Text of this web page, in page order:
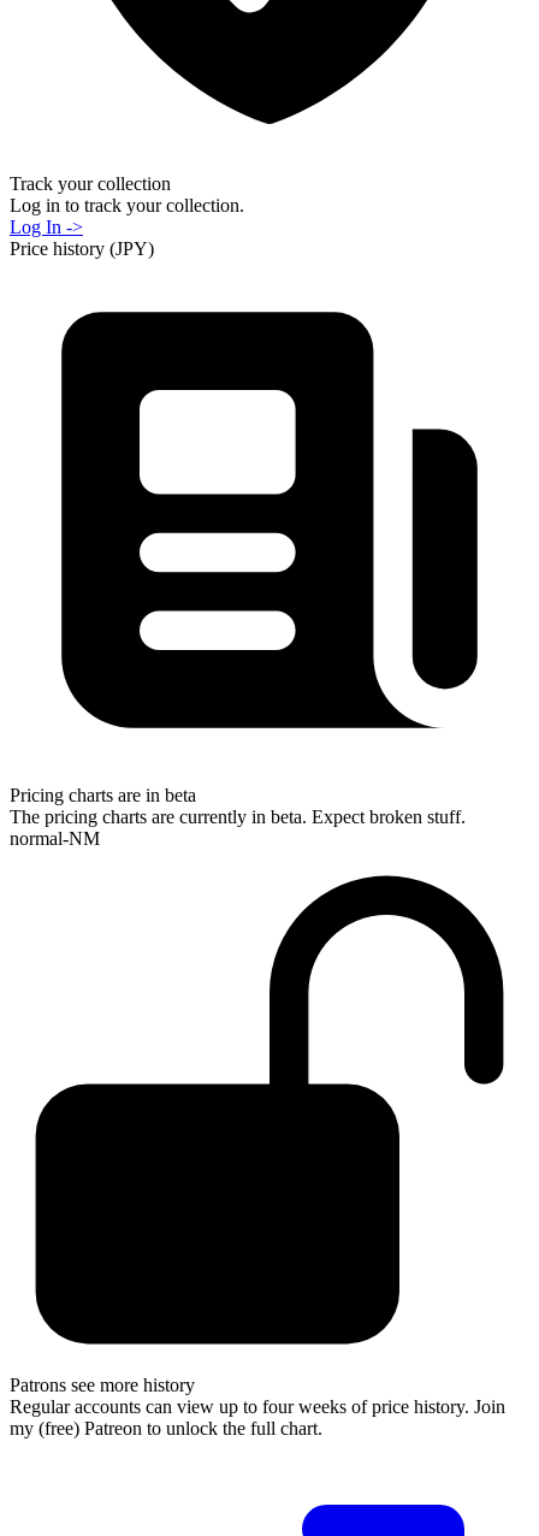
Track your collection
Log in to track your collection.
Log In ->
Price history (JPY)
Pricing charts are in beta
The pricing charts are currently in beta. Expect broken stuff.
normal-NM
Patrons see more history
Regular accounts can view up to four weeks of price history. Join
my (free) Patreon to unlock the full chart.